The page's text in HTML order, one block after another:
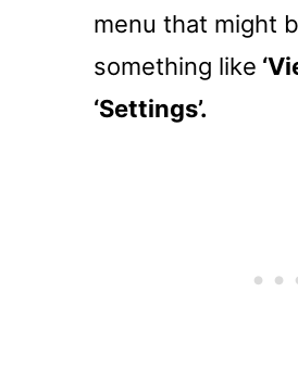
menu that might
something like
‘Settings’.